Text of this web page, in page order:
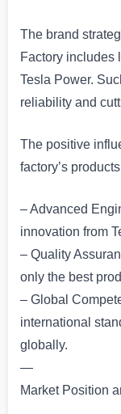
The brand
Factory includes
Tesla Power.
reliability and
The positive
factory’s
– Advanced
innovation from
– Quality
only the best
– Global
international
globally.
—
Market Position